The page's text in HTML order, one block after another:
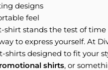
designs
feel
shirt stands the test of time
to express yourself. At
designed to fit your
shirts, or